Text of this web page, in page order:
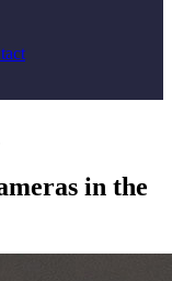
in the